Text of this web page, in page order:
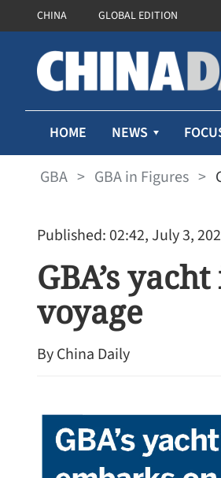
CHINA GLOBAL EDITION
HOME NEWS
GBA > GBA in Figures >
Published: 02:42, July 3,
GBA’s
voyage
By China Daily